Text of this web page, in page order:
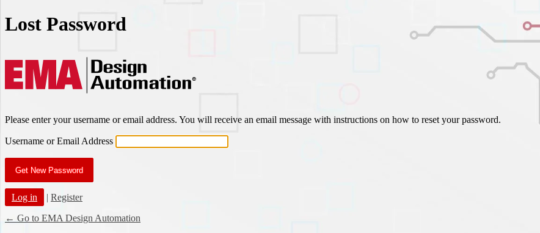
Lost Password
Please enter your username or email address. You will receive an email message with instructions on how to reset your password.
Username or Email Address
Log in | Register
← Go to EMA Design Automation